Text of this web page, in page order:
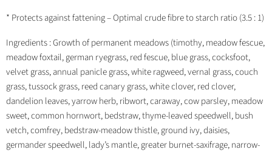
* Protects against fattening – Optimal crude fibre to starch ratio (3.5 : 1)
Ingredients : Growth of permanent meadows (timothy, meadow fescue,
meadow foxtail, german ryegrass, red fescue, blue grass, cocksfoot,
velvet grass, annual panicle grass, white ragweed, vernal grass, couch
grass, tussock grass, reed canary grass, white clover, red clover,
dandelion leaves, yarrow herb, ribwort, caraway, cow parsley, meadow
sweet, common hornwort, bedstraw, thyme-leaved speedwell, bush
vetch, comfrey, bedstraw-meadow thistle, ground ivy, daisies,
germander speedwell, lady’s mantle, greater burnet-saxifrage, narrow-